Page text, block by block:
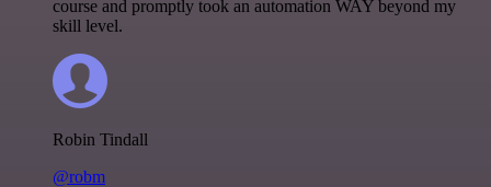
course and promptly took an automation WAY beyond my
skill level.
Robin Tindall
@robm